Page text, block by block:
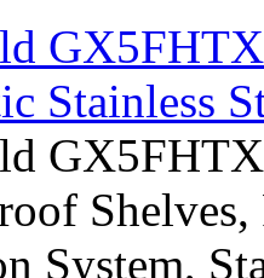
Stainless
System,